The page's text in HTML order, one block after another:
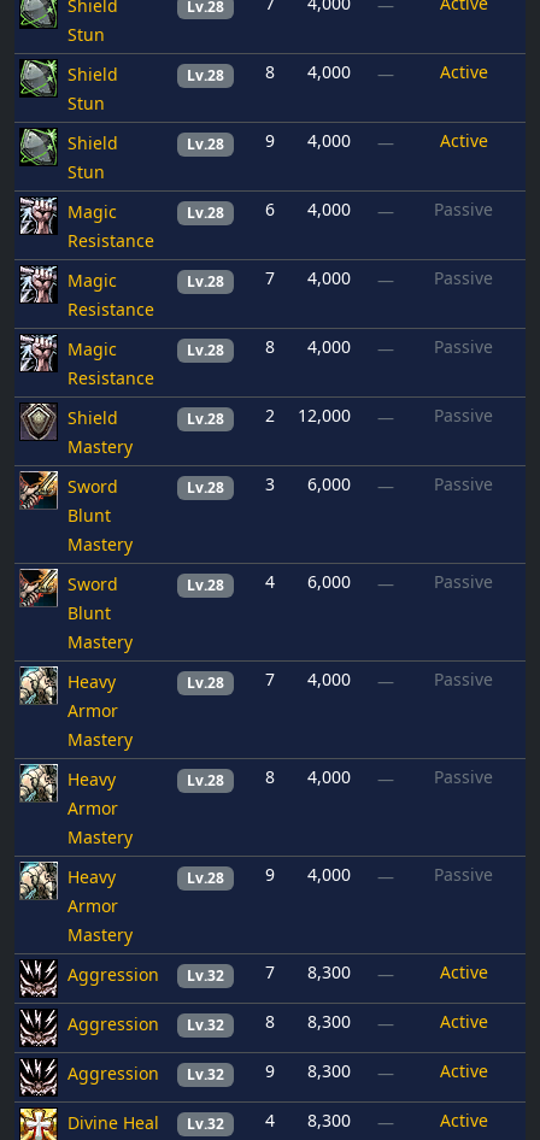
Shield
Stun
Lv.28 —
Shield
Stun
Lv.28 8 4,000 — Active
Shield
Stun
Lv.28 9 4,000 — Active
Magic
Resistance
Lv.28 6 4,000 — Passive
Magic
Resistance
Lv.28 7 4,000 — Passive
Magic
Resistance
Lv.28 8 4,000 — Passive
Shield
Mastery
Lv.28 2 12,000 — Passive
Sword
Blunt
Mastery
Lv.28 3 6,000 — Passive
Sword
Blunt
Mastery
Lv.28 4 6,000 — Passive
Heavy
Armor
Mastery
Lv.28 7 4,000 — Passive
Heavy
Armor
Mastery
Lv.28 8 4,000 — Passive
Heavy
Armor
Mastery
Lv.28 9 4,000 — Passive
Aggression Lv.32 7 8,300 — Active
Aggression Lv.32 8 8,300 — Active
Aggression Lv.32 9 8,300 — Active
Divine Heal Lv.32 4 8,300 — Active